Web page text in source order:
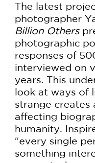
The latest
photographer
Billion Others
photographic
responses of
interviewed on
years. This
look at ways of
strange creates
affecting
humanity.
"every single
something